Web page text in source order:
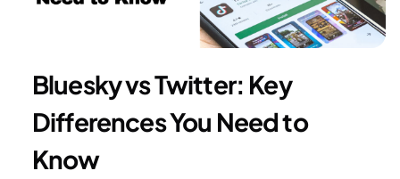
Bluesky vs Twitter: Key
Differences You Need to
Know